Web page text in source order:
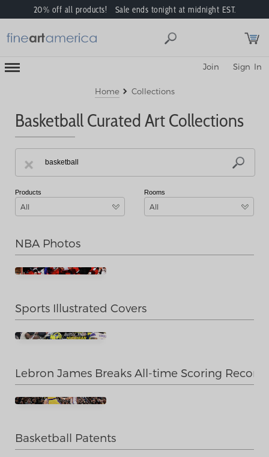
20% off all products! Sale ends tonight at midnight EST.
Toggle
Mobile
Sign In
Join
Home Collections
Basketball Curated Art Collections
Products
All
Rooms
All
NBA Photos
Sports Illustrated Covers
Lebron James Breaks All-time Scoring Record
Basketball Patents